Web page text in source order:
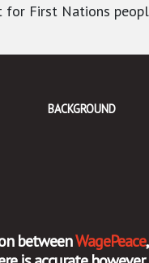
First Nations
BACKGROUND
betweenWagePeace,